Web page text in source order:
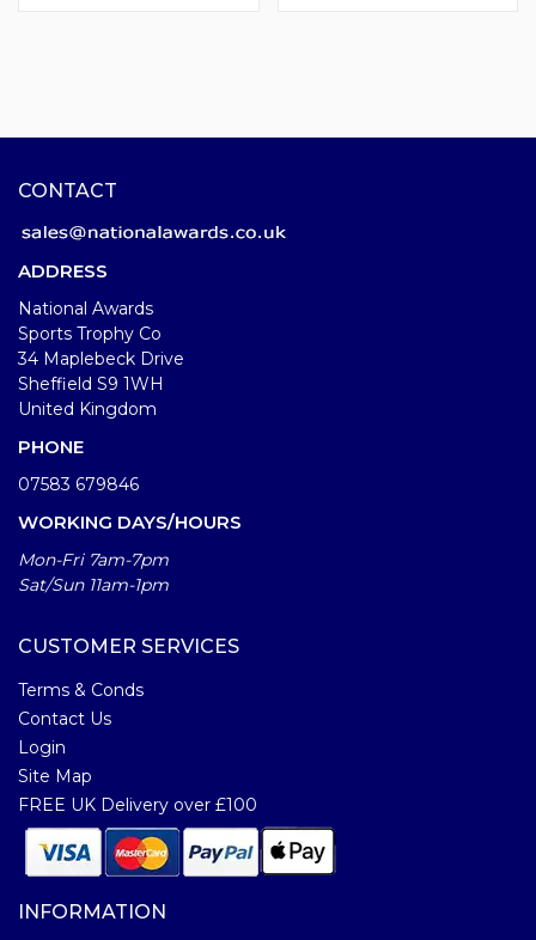
CONTACT
ADDRESS
National Awards
Sports Trophy Co
34 Maplebeck Drive
Sheffield S9 1WH
United Kingdom
PHONE
07583 679846
WORKING DAYS/HOURS
Mon-Fri 7am-7pm
Sat/Sun 11am-1pm
CUSTOMER SERVICES
Terms & Conds
Contact Us
Login
Site Map
FREE UK Delivery over £100
INFORMATION